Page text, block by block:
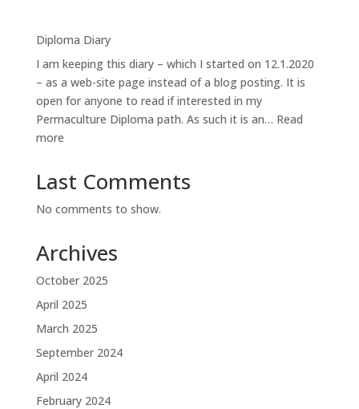
site
Diploma Diary
I am keeping this diary – which I started on 12.1.2020
– as a web-site page instead of a blog posting. It is
open for anyone to read if interested in my
Permaculture Diploma path. As such it is an… Read
more:
Diary
Last Comments
No comments to show.
Archives
October 2025
April 2025
March 2025
September 2024
April 2024
February 2024